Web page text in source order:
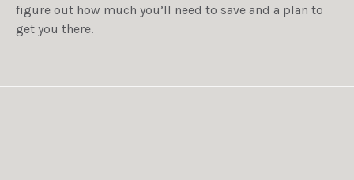
figure out how much you’ll need to save and a plan to
get you there.